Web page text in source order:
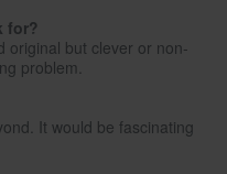
for?
original but clever or non-
problem.
It would be fascinating